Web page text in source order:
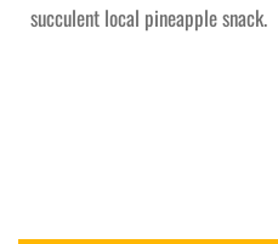
succulent local pineapple snack.